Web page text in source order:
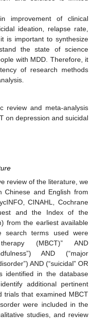
improvement of clinical
ideation, relapse rate,
is important to synthesize
the state of science
with MDD. Therefore, it
of research methods
review and meta-analysis
on depression and suicidal
review of the literature, we
Chinese and English from
CINAHL, Cochrane
and the Index of the
from the earliest available
search terms used were
(MBCT)” AND
AND (“major
AND (“suicidal” OR
identified in the database
additional pertinent
trials that examined MBCT
were included in the
studies, and review